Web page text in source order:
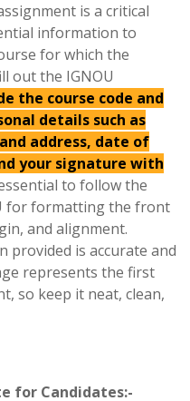
is a critical
information to
for which the
out the IGNOU
the course code and
details such as
address, date of
your signature with
to follow the
for formatting the front
and alignment.
provided is accurate and
represents the first
so keep it neat, clean,
for Candidates:-